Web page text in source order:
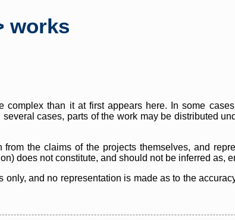
works
complex than it at first appears here. In some
cases, parts of the work may be distributed
the claims of the projects themselves, and
does not constitute, and should not be inferred as,
only, and no representation is made as to the